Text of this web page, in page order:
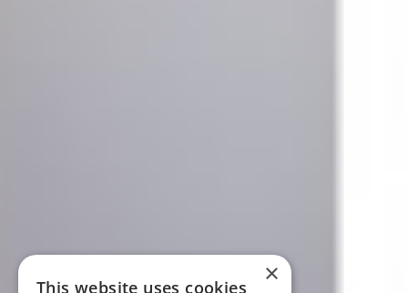
×
This website uses cookies